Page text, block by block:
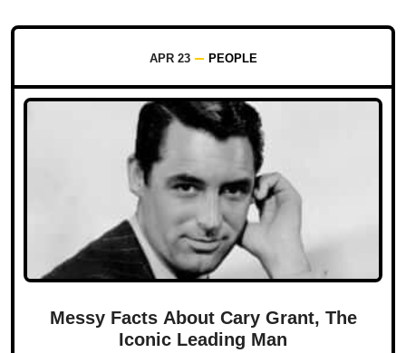
APR 23 PEOPLE
Messy Facts About Cary Grant, The
Iconic Leading Man